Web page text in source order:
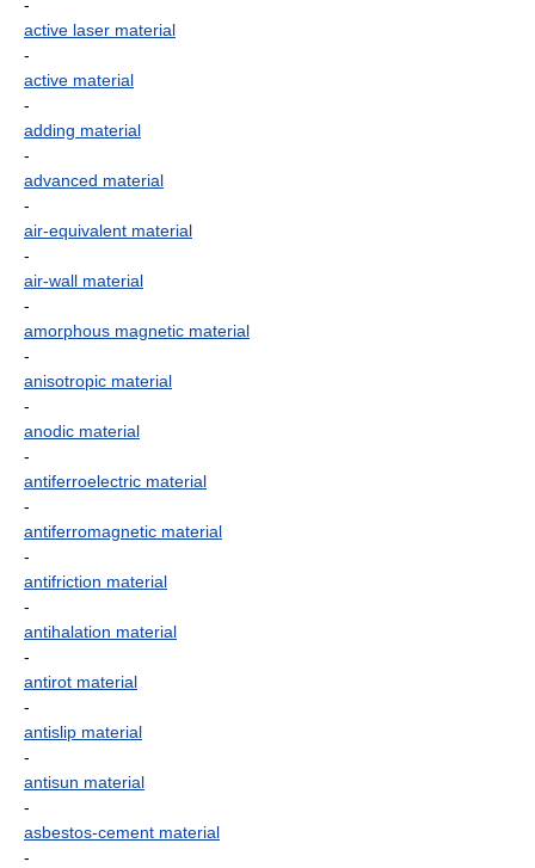
-
active laser material
-
active material
-
adding material
-
advanced material
-
air-equivalent material
-
air-wall material
-
amorphous magnetic material
-
anisotropic material
-
anodic material
-
antiferroelectric material
-
antiferromagnetic material
-
antifriction material
-
antihalation material
-
antirot material
-
antislip material
-
antisun material
-
asbestos-cement material
-